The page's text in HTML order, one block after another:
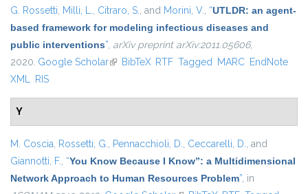
G. Rossetti, Milli, L., Citraro, S., and Morini, V., “UTLDR: an agent-
based framework for modeling infectious diseases and
public interventions”, arXiv preprint arXiv:2011.05606,
2020. Google Scholar(link is external)
BibTeX RTF Tagged MARC EndNote
XML RIS
Y
M. Coscia, Rossetti, G., Pennacchioli, D., Ceccarelli, D., and
Giannotti, F., “You Know Because I Know”: a Multidimensional
Network Approach to Human Resources Problem”, in